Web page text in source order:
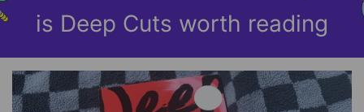
is Deep Cuts worth reading